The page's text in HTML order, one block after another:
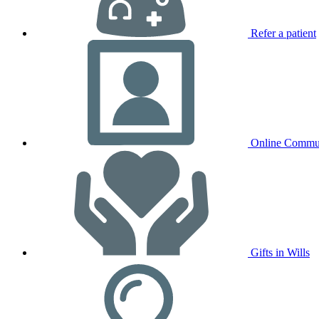
Refer a patient
Online
Gifts in Wills